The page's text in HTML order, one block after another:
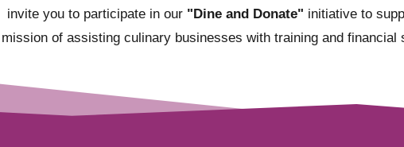
invite you to participate in our "Dine and Donate" initiative to
mission of assisting culinary businesses with training and financial